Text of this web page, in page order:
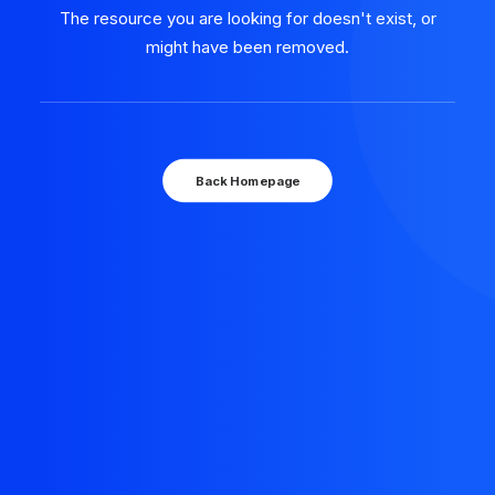
The resource you are looking for doesn't exist, or
might have been removed.
Back Homepage